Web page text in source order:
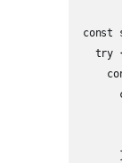
const
try